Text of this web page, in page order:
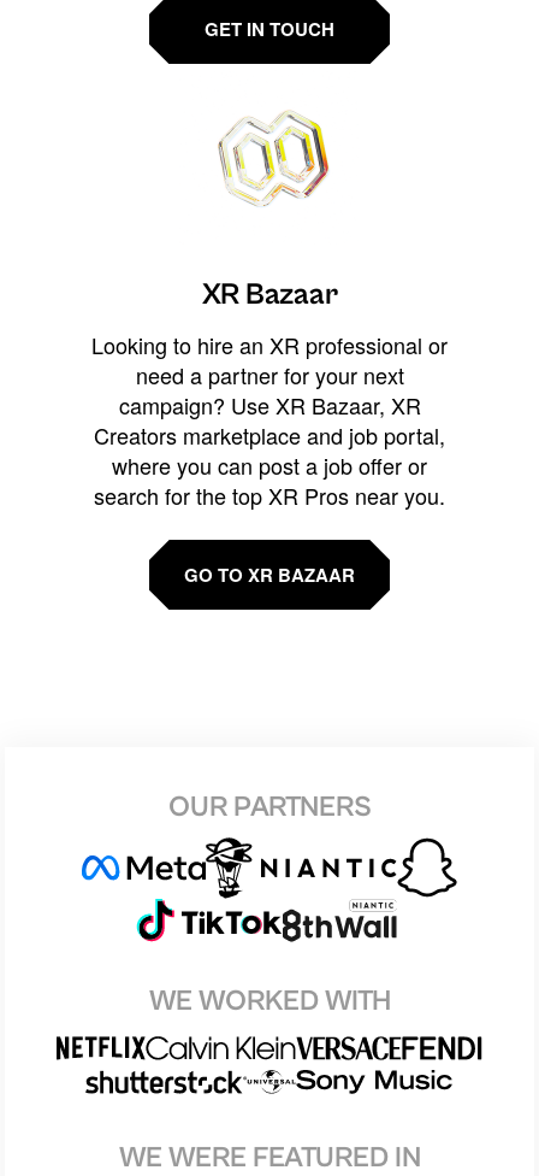
GET IN TOUCH
XR Bazaar
Looking to hire an XR professional or
need a partner for your next
campaign? Use XR Bazaar, XR
Creators marketplace and job portal,
where you can post a job offer or
search for the top XR Pros near you.
GO TO XR BAZAAR
OUR PARTNERS
WE WORKED WITH
WE WERE FEATURED IN